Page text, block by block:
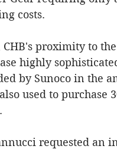
costs.
CHB's proximity to
highly
by Sunoco in the
used to purchase
requested an